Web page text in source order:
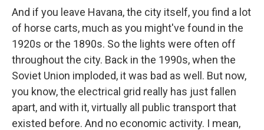
And if you leave Havana, the city itself, you find a lot
of horse carts, much as you might've found in the
1920s or the 1890s. So the lights were often off
throughout the city. Back in the 1990s, when the
Soviet Union imploded, it was bad as well. But now,
you know, the electrical grid really has just fallen
apart, and with it, virtually all public transport that
existed before. And no economic activity. I mean,